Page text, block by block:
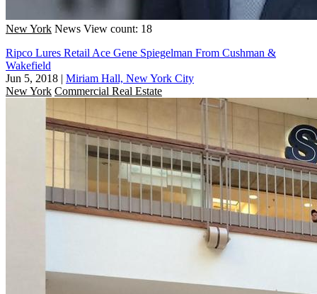
New York News View count: 18
Ripco Lures Retail Ace Gene Spiegelman From Cushman &
Wakefield
Jun 5, 2018 | Miriam Hall, New York City
New York Commercial Real Estate